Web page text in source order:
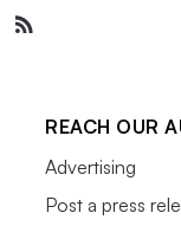
REACH OUR
Advertising
Post a press